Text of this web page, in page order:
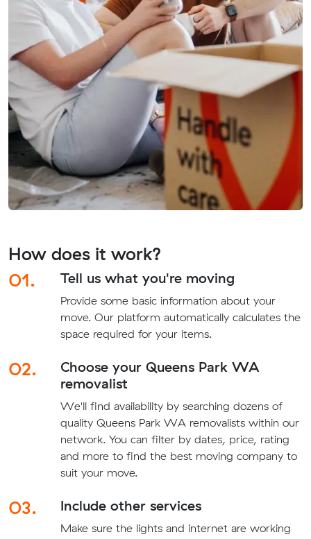
How does it work?
01.
Tell us what you're moving
Provide some basic information about your
move. Our platform automatically calculates the
space required for your items.
02.
Choose your Queens Park WA
removalist
We'll find availability by searching dozens of
quality Queens Park WA removalists within our
network. You can filter by dates, price, rating
and more to find the best moving company to
suit your move.
03. Include other services
Make sure the lights and internet are working